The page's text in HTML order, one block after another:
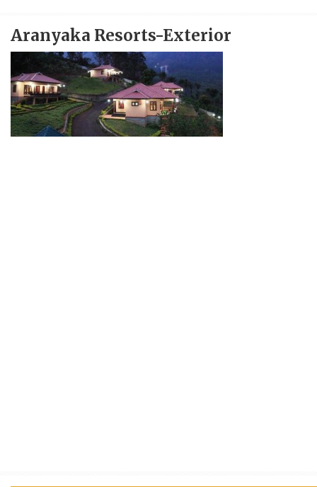
Aranyaka Resorts-Exterior